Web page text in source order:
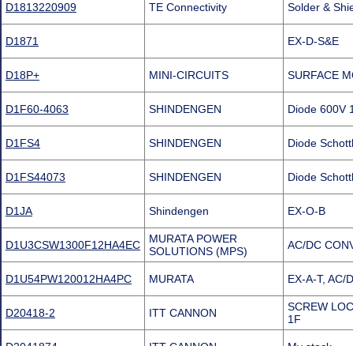
D1813220909 TE Connectivity Solder &
D1871 EX-D-S&E
D18P+ MINI-CIRCUITS SURFACE
D1F60-4063 SHINDENGEN Diode 600V
D1FS4 SHINDENGEN Diode
D1FS44073 SHINDENGEN Diode
D1JA Shindengen EX-O-B
D1U3CSW1300F12HA4EC
MURATA POWER
SOLUTIONS (MPS)
AC/DC
D1U54PW120012HA4PC MURATA EX-A-T, AC/
D20418-2 ITT CANNON
SCREW
1F